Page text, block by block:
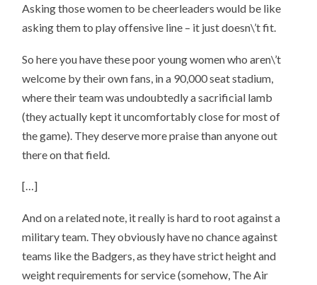
Asking those women to be cheerleaders would be like
asking them to play offensive line – it just doesn\’t fit.
So here you have these poor young women who aren\’t
welcome by their own fans, in a 90,000 seat stadium,
where their team was undoubtedly a sacrificial lamb
(they actually kept it uncomfortably close for most of
the game). They deserve more praise than anyone out
there on that field.
[…]
And on a related note, it really is hard to root against a
military team. They obviously have no chance against
teams like the Badgers, as they have strict height and
weight requirements for service (somehow, The Air